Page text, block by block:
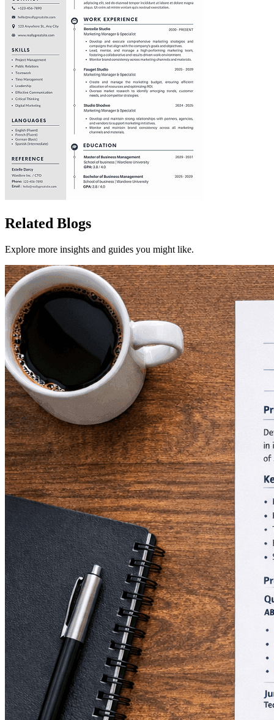
Related Blogs
Explore more insights and guides you might like.